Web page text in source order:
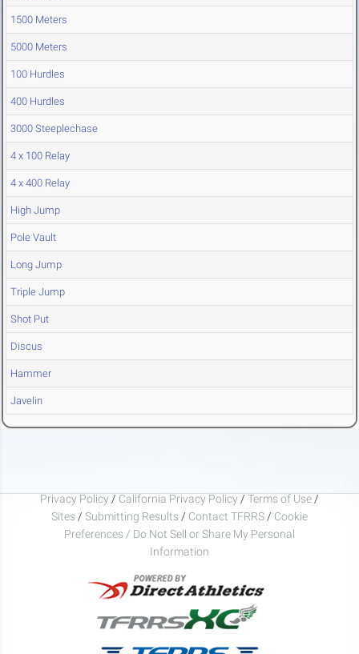
1500 Meters
5000 Meters
100 Hurdles
400 Hurdles
3000 Steeplechase
4 x 100 Relay
4 x 400 Relay
High Jump
Pole Vault
Long Jump
Triple Jump
Shot Put
Discus
Hammer
Javelin
Privacy Policy / California Privacy Policy / Terms of Use /
Sites / Submitting Results / Contact TFRRS / Cookie
Preferences / Do Not Sell or Share My Personal
Information